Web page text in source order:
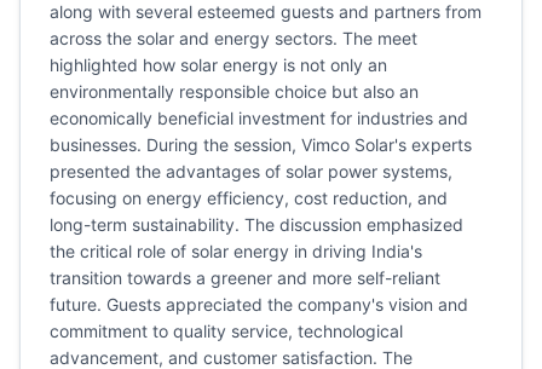
along with several esteemed guests and partners from
across the solar and energy sectors. The meet
highlighted how solar energy is not only an
environmentally responsible choice but also an
economically beneficial investment for industries and
businesses. During the session, Vimco Solar's experts
presented the advantages of solar power systems,
focusing on energy efficiency, cost reduction, and
long-term sustainability. The discussion emphasized
the critical role of solar energy in driving India's
transition towards a greener and more self-reliant
future. Guests appreciated the company's vision and
commitment to quality service, technological
advancement, and customer satisfaction. The